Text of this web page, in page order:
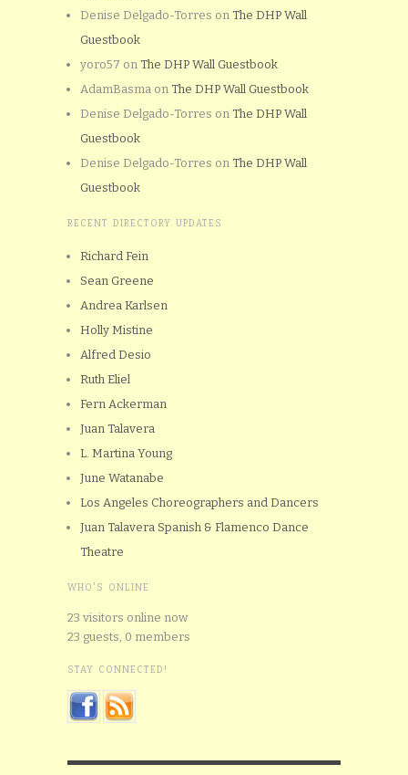
Denise Delgado-Torres on The DHP Wall
Guestbook
yoro57 on The DHP Wall Guestbook
AdamBasma on The DHP Wall Guestbook
Denise Delgado-Torres on The DHP Wall
Guestbook
Denise Delgado-Torres on The DHP Wall
Guestbook
RECENT DIRECTORY UPDATES
Richard Fein
Sean Greene
Andrea Karlsen
Holly Mistine
Alfred Desio
Ruth Eliel
Fern Ackerman
Juan Talavera
L. Martina Young
June Watanabe
Los Angeles Choreographers and Dancers
Juan Talavera Spanish & Flamenco Dance
Theatre
WHO'S ONLINE
23 visitors online now
23 guests, 0 members
STAY CONNECTED!